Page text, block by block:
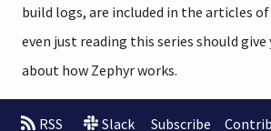
build logs, are included in the articles
even just reading this series should give
about how Zephyr works.
RSS Slack Subscribe